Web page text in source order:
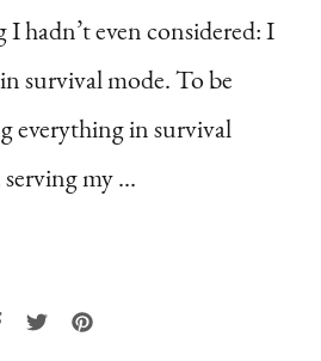
Survival
I hadn’t even considered: I
survival mode. To be
everything in survival
my …